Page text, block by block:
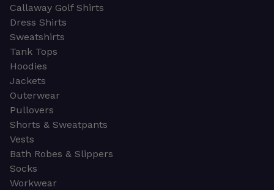
Callaway Golf Shirts
Dress Shirts
Sweatshirts
Tank Tops
Hoodies
Jackets
Outerwear
Pullovers
Shorts & Sweatpants
Vests
Bath Robes & Slippers
Socks
Workwear